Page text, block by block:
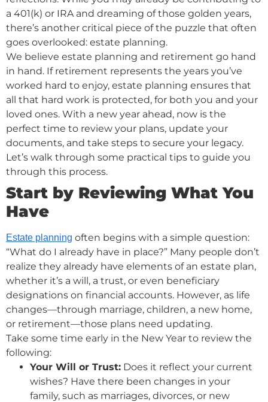
a 401(k) or IRA and dreaming of those golden years,
there’s another critical piece of the puzzle that often
goes overlooked: estate planning.
We believe estate planning and retirement go hand
in hand. If retirement represents the years you’ve
worked hard to enjoy, estate planning ensures that
all that hard work is protected, for both you and your
loved ones. With a new year ahead, now is the
perfect time to review your plans, update your
documents, and take steps to secure your legacy.
Let’s walk through some practical tips to guide you
through this process.
Start by Reviewing What You
Have
Estate planning often begins with a simple question:
“What do I already have in place?” Many people don’t
realize they already have elements of an estate plan,
whether it’s a will, a trust, or even beneficiary
designations on financial accounts. However, as life
changes—through marriage, children, a new home,
or retirement—those plans need updating.
Take some time early in the New Year to review the
following:
Your Will or Trust: Does it reflect your current
wishes? Have there been changes in your
family, such as marriages, divorces, or new